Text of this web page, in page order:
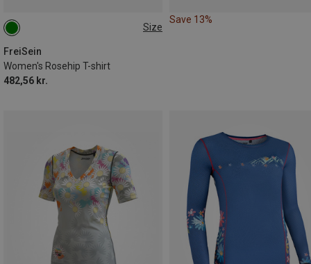
Size
FreiSein
Women's Rosehip T-shirt
482,56 kr.
S
Save 13%